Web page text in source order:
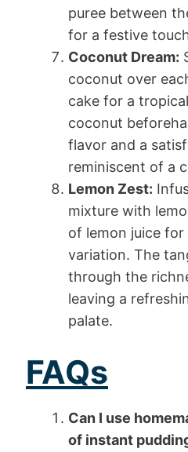
puree between
for a festive
Coconut Dream:
coconut over
cake for a
coconut
flavor and a
reminiscent of a
Lemon Zest:
mixture with
of lemon juice
variation. The
through the
leaving a
palate.
FAQs
Can I use
of instant